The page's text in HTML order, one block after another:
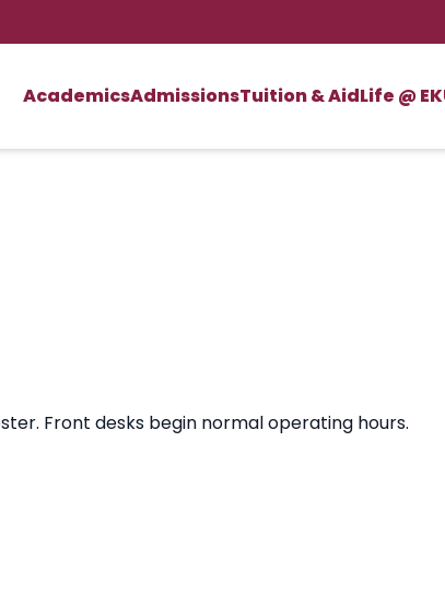
AcademicsAdmissionsTuition & AidLife @
Front desks begin normal operating hours.